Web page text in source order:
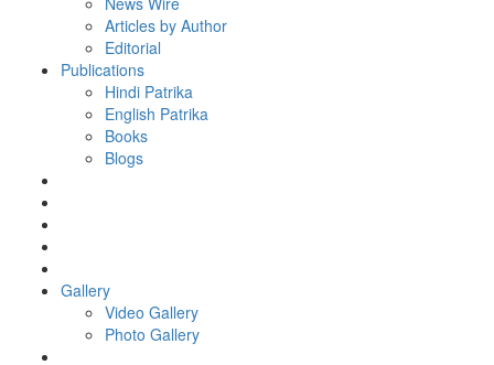
Articles by Author
Editorial
Publications
Hindi Patrika
English Patrika
Books
Blogs
Gallery
Video Gallery
Photo Gallery